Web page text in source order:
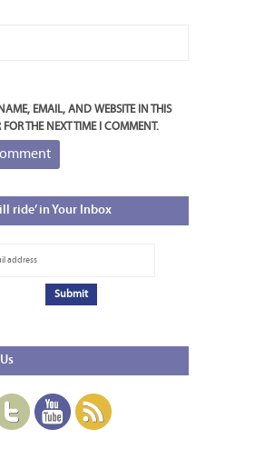
EMAIL, AND WEBSITE IN THIS
FOR THE NEXT TIME I COMMENT.
ride’ in Your Inbox
Us